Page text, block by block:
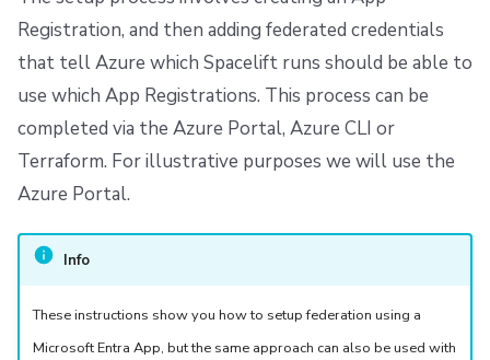
e
a
r
c
n
Resources
Worker pools
spacectl, the Spacelift CLI
Spaces
User Management
VCS agent pools
Spacelift Intelligence
Ansible
Raw Git
Disaster Continuity
Onboarding Best Practices
Archive
Spacelift Intelligence Terms of Use (AI Addendum)
DORA Annex
Archive
Registration, and then adding federated credentials
that tell Azure which Spacelift runs should be able to
use which App Registrations. This process can be
completed via the Azure Portal, Azure CLI or
Terraform. For illustrative purposes we will use the
Azure Portal.
Info
These instructions show you how to setup federation using a
Microsoft Entra App, but the same approach can also be used with